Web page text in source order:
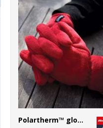
Polartherm™ gloves